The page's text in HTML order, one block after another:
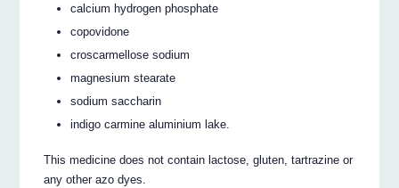
calcium hydrogen phosphate
copovidone
croscarmellose sodium
magnesium stearate
sodium saccharin
indigo carmine aluminium lake.
This medicine does not contain lactose, gluten, tartrazine or
any other azo dyes.